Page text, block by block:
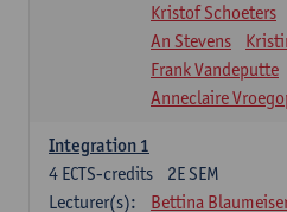
Kristof Schoeters
An Stevens
Frank Vandeputte
Anneclaire
Integration 1
2E SEM
4 ECTS-credits
Lecturer(s):
Bettina